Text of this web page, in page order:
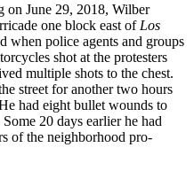
on June 29, 2018, Wilber
one block east of Los
when police agents and groups
shot at the protesters
multiple shots to the chest.
street for another two hours
had eight bullet wounds to
20 days earlier he had
of the neighborhood pro-